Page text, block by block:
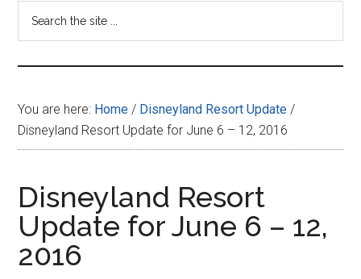
-
your
resource
for
all
things
Disney
You are here: Home / Disneyland Resort Update /
Disneyland Resort Update for June 6 – 12, 2016
Disneyland Resort
Update for June 6 – 12,
2016